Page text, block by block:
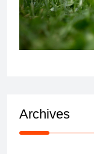
Archives